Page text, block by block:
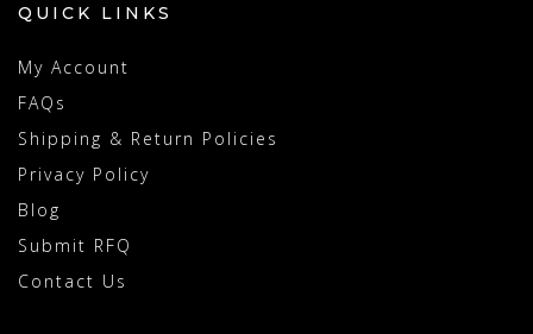
QUICK LINKS
My Account
FAQs
Shipping & Return Policies
Privacy Policy
Blog
Submit RFQ
Contact Us